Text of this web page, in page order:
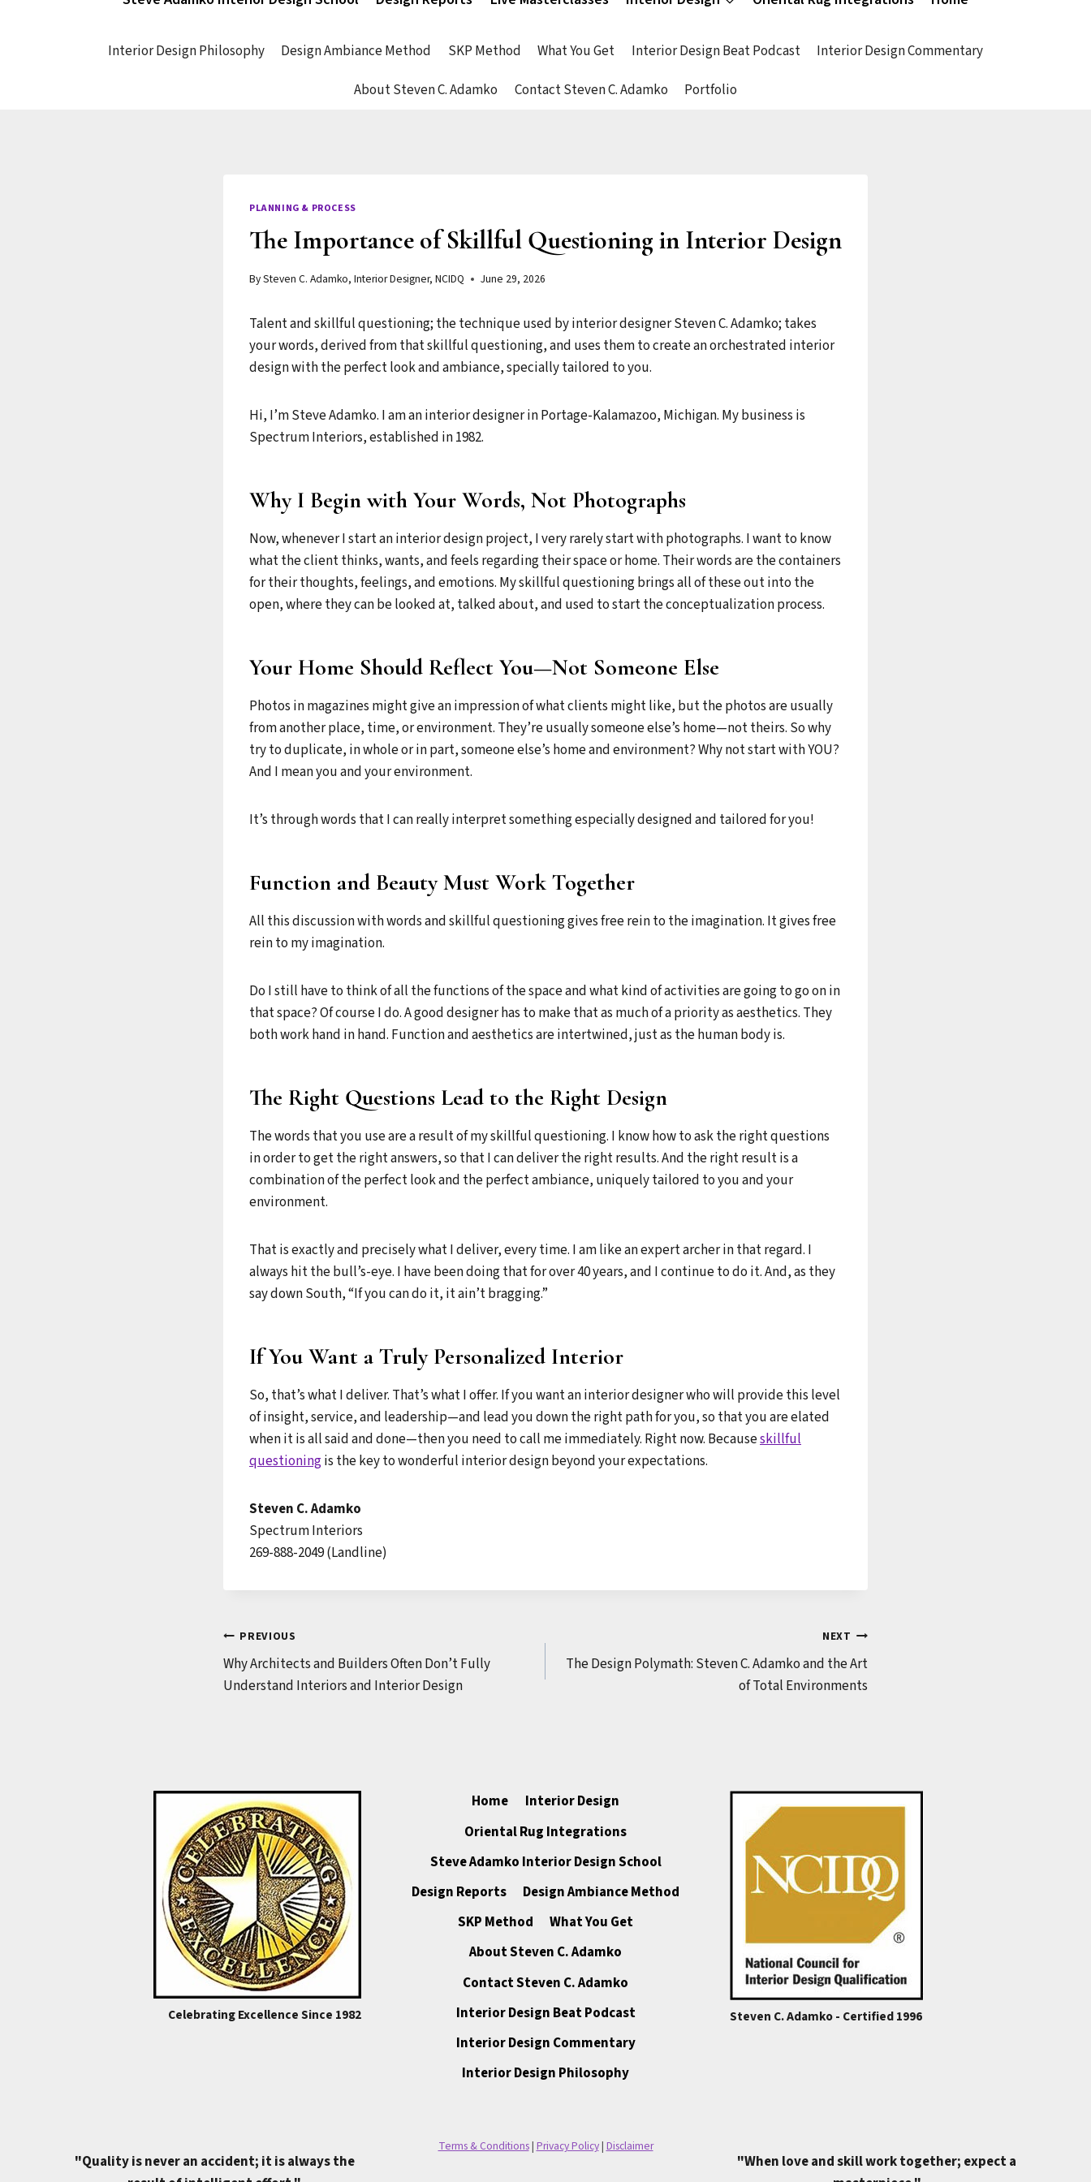
Interior Design Philosophy Design Ambiance Method SKP Method What You Get Interior Design Beat Podcast
Interior Design Commentary
About Steven C. Adamko
Contact Steven C. Adamko Portfolio
PLANNING & PROCESS
The Importance of Skillful Questioning in Interior Design
BySteven C. Adamko, Interior Designer, NCIDQ June 29, 2026
Talent and skillful questioning; the technique used by interior designer Steven C. Adamko; takes
your words, derived from that skillful questioning, and uses them to create an orchestrated interior
design with the perfect look and ambiance, specially tailored to you.
Hi, I’m Steve Adamko. I am an interior designer in Portage-Kalamazoo, Michigan. My business is
Spectrum Interiors, established in 1982.
Why I Begin with Your Words, Not Photographs
Now, whenever I start an interior design project, I very rarely start with photographs. I want to know
what the client thinks, wants, and feels regarding their space or home. Their words are the containers
for their thoughts, feelings, and emotions. My skillful questioning brings all of these out into the
open, where they can be looked at, talked about, and used to start the conceptualization process.
Your Home Should Reflect You—Not Someone Else
Photos in magazines might give an impression of what clients might like, but the photos are usually
from another place, time, or environment. They’re usually someone else’s home—not theirs. So why
try to duplicate, in whole or in part, someone else’s home and environment? Why not start with YOU?
And I mean you and your environment.
It’s through words that I can really interpret something especially designed and tailored for you!
Function and Beauty Must Work Together
All this discussion with words and skillful questioning gives free rein to the imagination. It gives free
rein to my imagination.
Do I still have to think of all the functions of the space and what kind of activities are going to go on in
that space? Of course I do. A good designer has to make that as much of a priority as aesthetics. They
both work hand in hand. Function and aesthetics are intertwined, just as the human body is.
The Right Questions Lead to the Right Design
The words that you use are a result of my skillful questioning. I know how to ask the right questions
in order to get the right answers, so that I can deliver the right results. And the right result is a
combination of the perfect look and the perfect ambiance, uniquely tailored to you and your
environment.
That is exactly and precisely what I deliver, every time. I am like an expert archer in that regard. I
always hit the bull’s-eye. I have been doing that for over 40 years, and I continue to do it. And, as they
say down South, “If you can do it, it ain’t bragging.”
If You Want a Truly Personalized Interior
So, that’s what I deliver. That’s what I offer. If you want an interior designer who will provide this level
of insight, service, and leadership—and lead you down the right path for you, so that you are elated
when it is all said and done—then you need to call me immediately. Right now. Becauseskillful
questioningis the key to wonderful interior design beyond your expectations.
Steven C. Adamko
Spectrum Interiors
269-888-2049 (Landline)
Post
navigation
PREVIOUS
Why Architects and Builders Often Don’t Fully
Understand Interiors and Interior Design
NEXT
The Design Polymath: Steven C. Adamko and the Art
of Total Environments
Celebrating Excellence Since 1982
Home
Interior Design
Oriental Rug Integrations
Steve Adamko Interior Design School
Design Reports
Design Ambiance Method
SKP Method
What You Get
About Steven C. Adamko
Contact Steven C. Adamko
Interior Design Beat Podcast
Interior Design Commentary
Interior Design Philosophy
Steven C. Adamko - Certified 1996
"Quality is never an accident; it is always the
Terms & Conditions| Privacy Policy| Disclaimer
"When love and skill work together; expect a